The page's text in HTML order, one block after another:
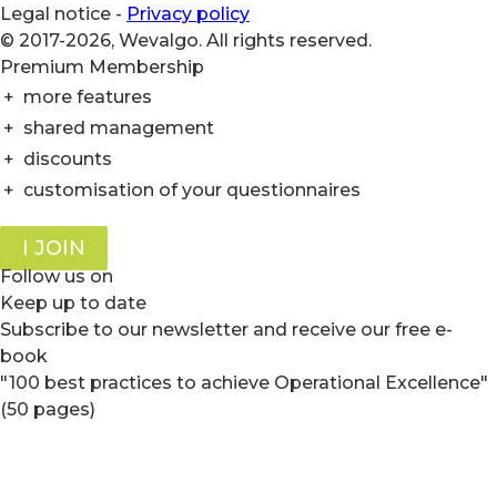
Legal notice - Privacy policy
© 2017-2026, Wevalgo. All rights reserved.
Premium Membership
+ more features
+ shared management
+ discounts
+ customisation of your questionnaires
I JOIN
Follow us on
Keep up to date
Subscribe to our newsletter and receive our free e-
book
"100 best practices to achieve Operational Excellence"
(50 pages)